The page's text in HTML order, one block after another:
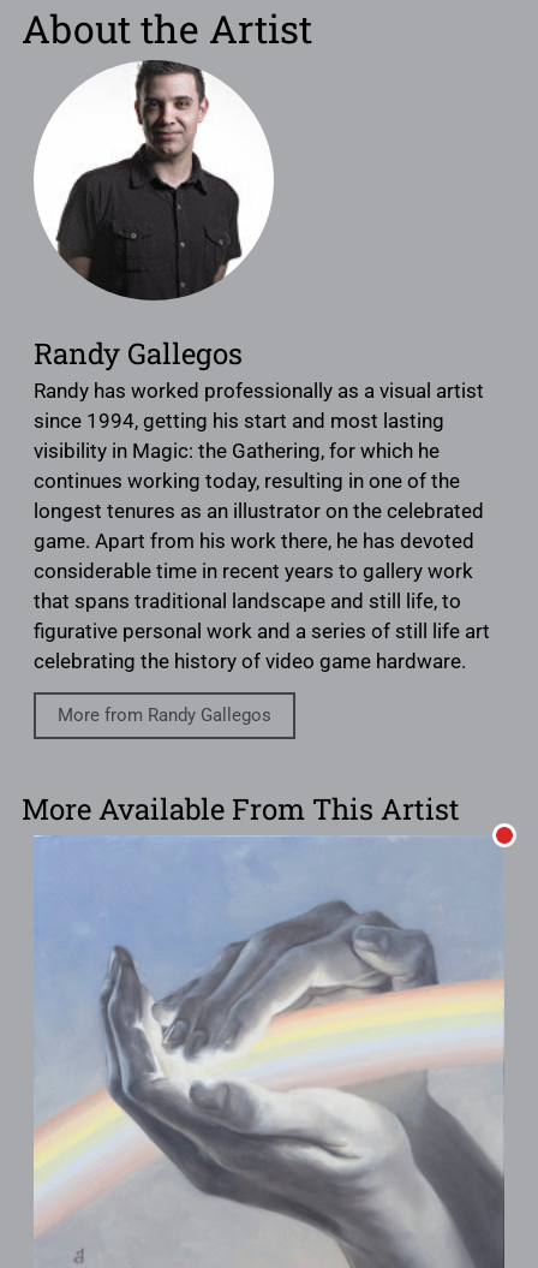
About the Artist
Randy Gallegos
Randy has worked professionally as a visual artist
since 1994, getting his start and most lasting
visibility in Magic: the Gathering, for which he
continues working today, resulting in one of the
longest tenures as an illustrator on the celebrated
game. Apart from his work there, he has devoted
considerable time in recent years to gallery work
that spans traditional landscape and still life, to
figurative personal work and a series of still life art
celebrating the history of video game hardware.
More from Randy Gallegos
More Available From This Artist